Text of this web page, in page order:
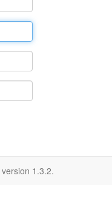
version 1.3.2.